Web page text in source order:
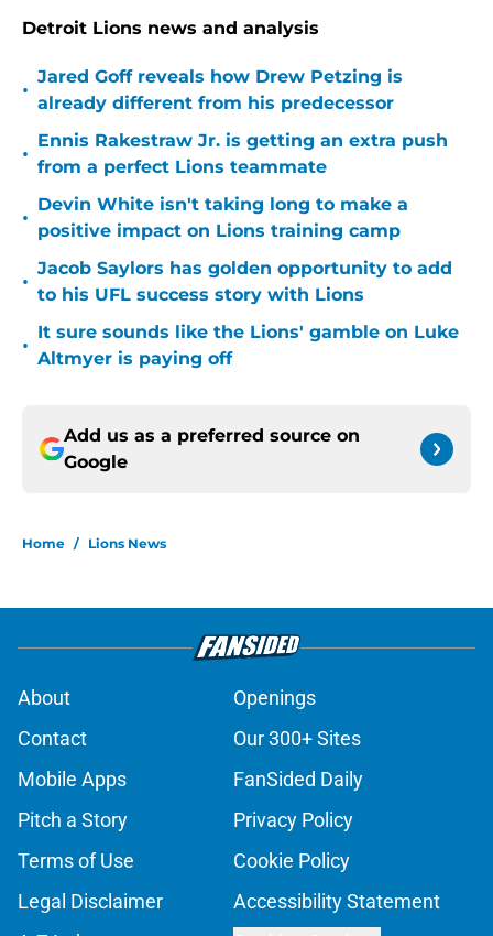
Detroit Lions news and analysis
•
Jared Goff reveals how Drew Petzing is
already different from his predecessor
•
Ennis Rakestraw Jr. is getting an extra push
from a perfect Lions teammate
•
Devin White isn't taking long to make a
positive impact on Lions training camp
•
Jacob Saylors has golden opportunity to add
to his UFL success story with Lions
•
It sure sounds like the Lions' gamble on Luke
Altmyer is paying off
Add us as a preferred source on
Google
Home / Lions News
About
Openings
Contact
Our 300+ Sites
Mobile Apps
FanSided Daily
Pitch a Story
Privacy Policy
Terms of Use
Cookie Policy
Legal Disclaimer
Accessibility Statement